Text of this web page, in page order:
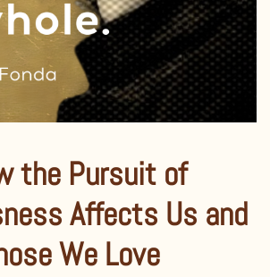
the Pursuit of
Affects Us and
We Love